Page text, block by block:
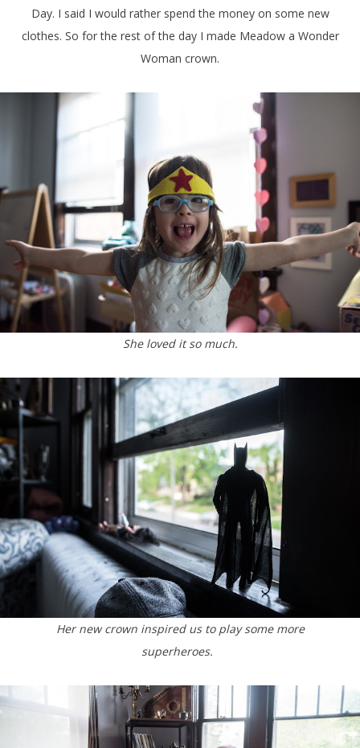
Day. I said I would rather spend the money on some new
clothes. So for the rest of the day I made Meadow a Wonder
Woman crown.
She loved it so much.
Her new crown inspired us to play some more
superheroes.